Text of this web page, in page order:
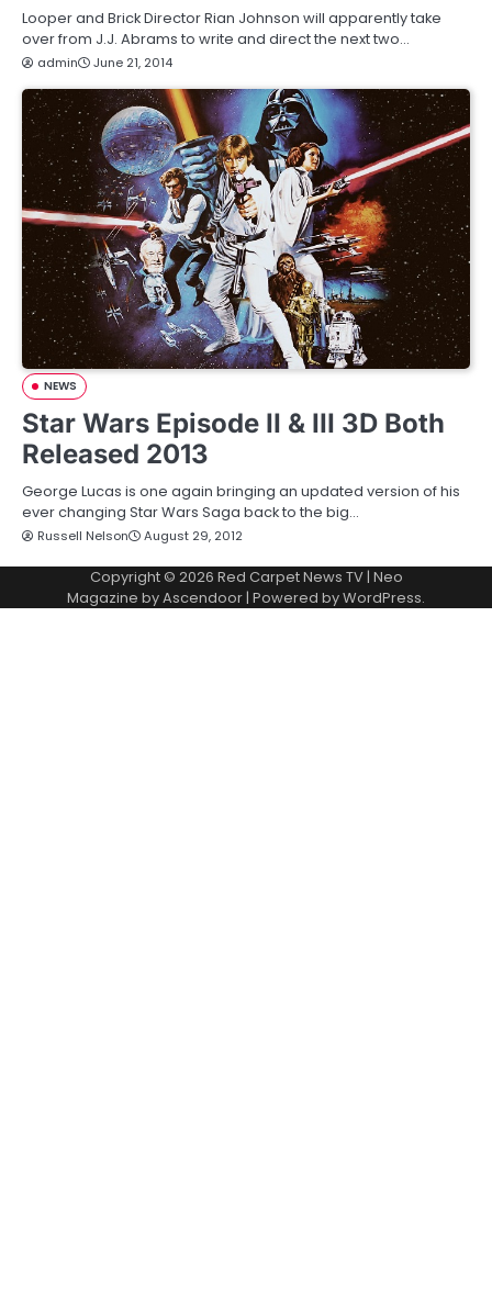
Looper and Brick Director Rian Johnson will apparently take
over from J.J. Abrams to write and direct the next two…
admin June 21, 2014
NEWS
Star Wars Episode II & III 3D Both
Released 2013
George Lucas is one again bringing an updated version of his
ever changing Star Wars Saga back to the big…
Russell Nelson August 29, 2012
Copyright © 2026 Red Carpet News TV| Neo
Magazine byAscendoor| Powered byWordPress.